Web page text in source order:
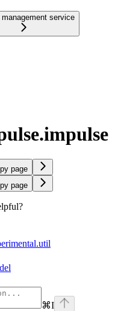
management service
page
page
⌘I